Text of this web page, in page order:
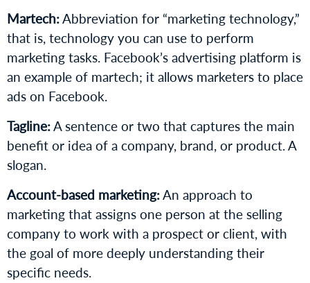
Martech:Abbreviation for “marketing technology,”
that is, technology you can use to perform
marketing tasks. Facebook’s advertising platform is
an example of martech; it allows marketers to place
ads on Facebook.
Tagline:A sentence or two that captures the main
benefit or idea of a company, brand, or product. A
slogan.
Account-based marketing:An approach to
marketing that assigns one person at the selling
company to work with a prospect or client, with
the goal of more deeply understanding their
specific needs.